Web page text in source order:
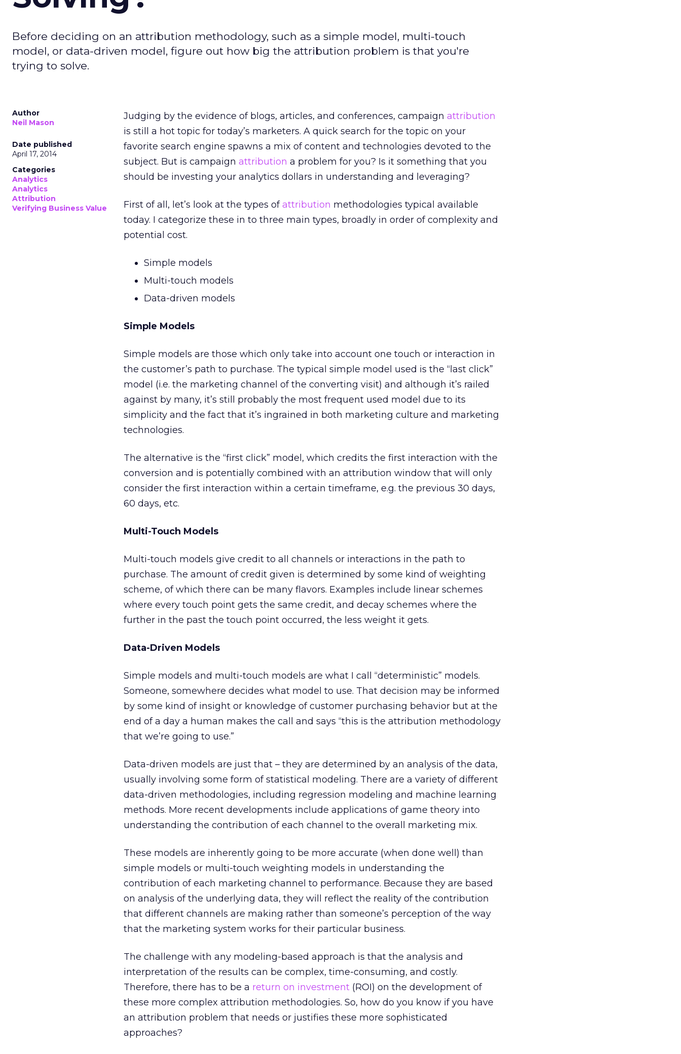
Before deciding on an attribution methodology, such as a simple model, multi-touch
model, or data-driven model, figure out how big the attribution problem is that you're
trying to solve.
Author
Neil Mason
Date published
April 17, 2014
Categories
Analytics
Analytics
Attribution
Verifying Business Value
Judging by the evidence of blogs, articles, and conferences, campaign attribution
is still a hot topic for today’s marketers. A quick search for the topic on your
favorite search engine spawns a mix of content and technologies devoted to the
subject. But is campaign attribution a problem for you? Is it something that you
should be investing your analytics dollars in understanding and leveraging?
First of all, let’s look at the types ofattribution methodologies typical available
today. I categorize these in to three main types, broadly in order of complexity and
potential cost.
Simple models
Multi-touch models
Data-driven models
Simple Models
Simple models are those which only take into account one touch or interaction in
the customer’s path to purchase. The typical simple model used is the “last click”
model (i.e. the marketing channel of the converting visit) and although it’s railed
against by many, it’s still probably the most frequent used model due to its
simplicity and the fact that it’s ingrained in both marketing culture and marketing
technologies.
The alternative is the “first click” model, which credits the first interaction with the
conversion and is potentially combined with an attribution window that will only
consider the first interaction within a certain timeframe, e.g. the previous 30 days,
60 days, etc.
Multi-Touch Models
Multi-touch models give credit to all channels or interactions in the path to
purchase. The amount of credit given is determined by some kind of weighting
scheme, of which there can be many flavors. Examples include linear schemes
where every touch point gets the same credit, and decay schemes where the
further in the past the touch point occurred, the less weight it gets.
Data-Driven Models
Simple models and multi-touch models are what I call “deterministic” models.
Someone, somewhere decides what model to use. That decision may be informed
by some kind of insight or knowledge of customer purchasing behavior but at the
end of a day a human makes the call and says “this is the attribution methodology
that we’re going to use.”
Data-driven models are just that – they are determined by an analysis of the data,
usually involving some form of statistical modeling. There are a variety of different
data-driven methodologies, including regression modeling and machine learning
methods. More recent developments include applications of game theory into
understanding the contribution of each channel to the overall marketing mix.
These models are inherently going to be more accurate (when done well) than
simple models or multi-touch weighting models in understanding the
contribution of each marketing channel to performance. Because they are based
on analysis of the underlying data, they will reflect the reality of the contribution
that different channels are making rather than someone’s perception of the way
that the marketing system works for their particular business.
The challenge with any modeling-based approach is that the analysis and
interpretation of the results can be complex, time-consuming, and costly.
Therefore, there has to be a return on investment (ROI) on the development of
these more complex attribution methodologies. So, how do you know if you have
an attribution problem that needs or justifies these more sophisticated
approaches?